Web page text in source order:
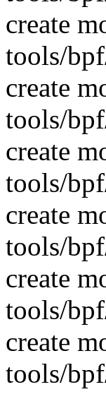
create
tools/
create
tools/
create
tools/
create
tools/
create
tools/
create
tools/